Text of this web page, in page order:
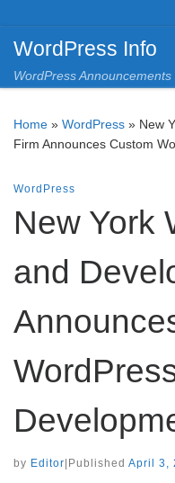
WordPress Info
WordPress
Home » WordPress » New
Firm Announces Custom
WordPress
New York
and
by Editor Published April 3,